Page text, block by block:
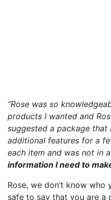
“Rose was so
products I wanted and
suggested a package
additional features for a
each item and was not in
information I need to
Rose, we don’t know who
safe to say that you are a